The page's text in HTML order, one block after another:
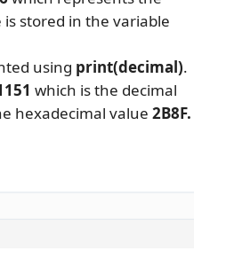
is stored in the variable
using print(decimal).
which is the decimal
hexadecimal value 2B8F.